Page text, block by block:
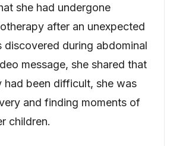
she had undergone
after an unexpected
discovered during abdominal
message, she shared that
had been difficult, she was
and finding moments of
children.